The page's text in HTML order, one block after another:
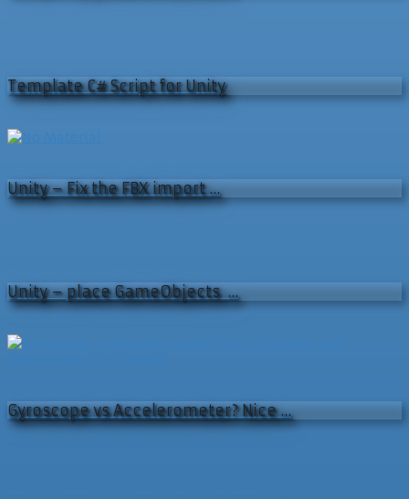
Template C# Script for Unity
Unity – Fix the FBX import …
Unity – place GameObjects …
Gyroscope vs Accelerometer? Nice …